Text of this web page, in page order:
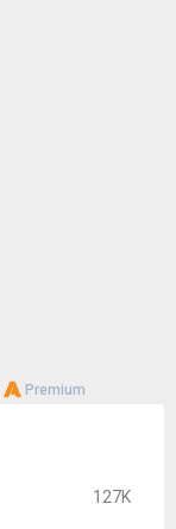
Premium
127K